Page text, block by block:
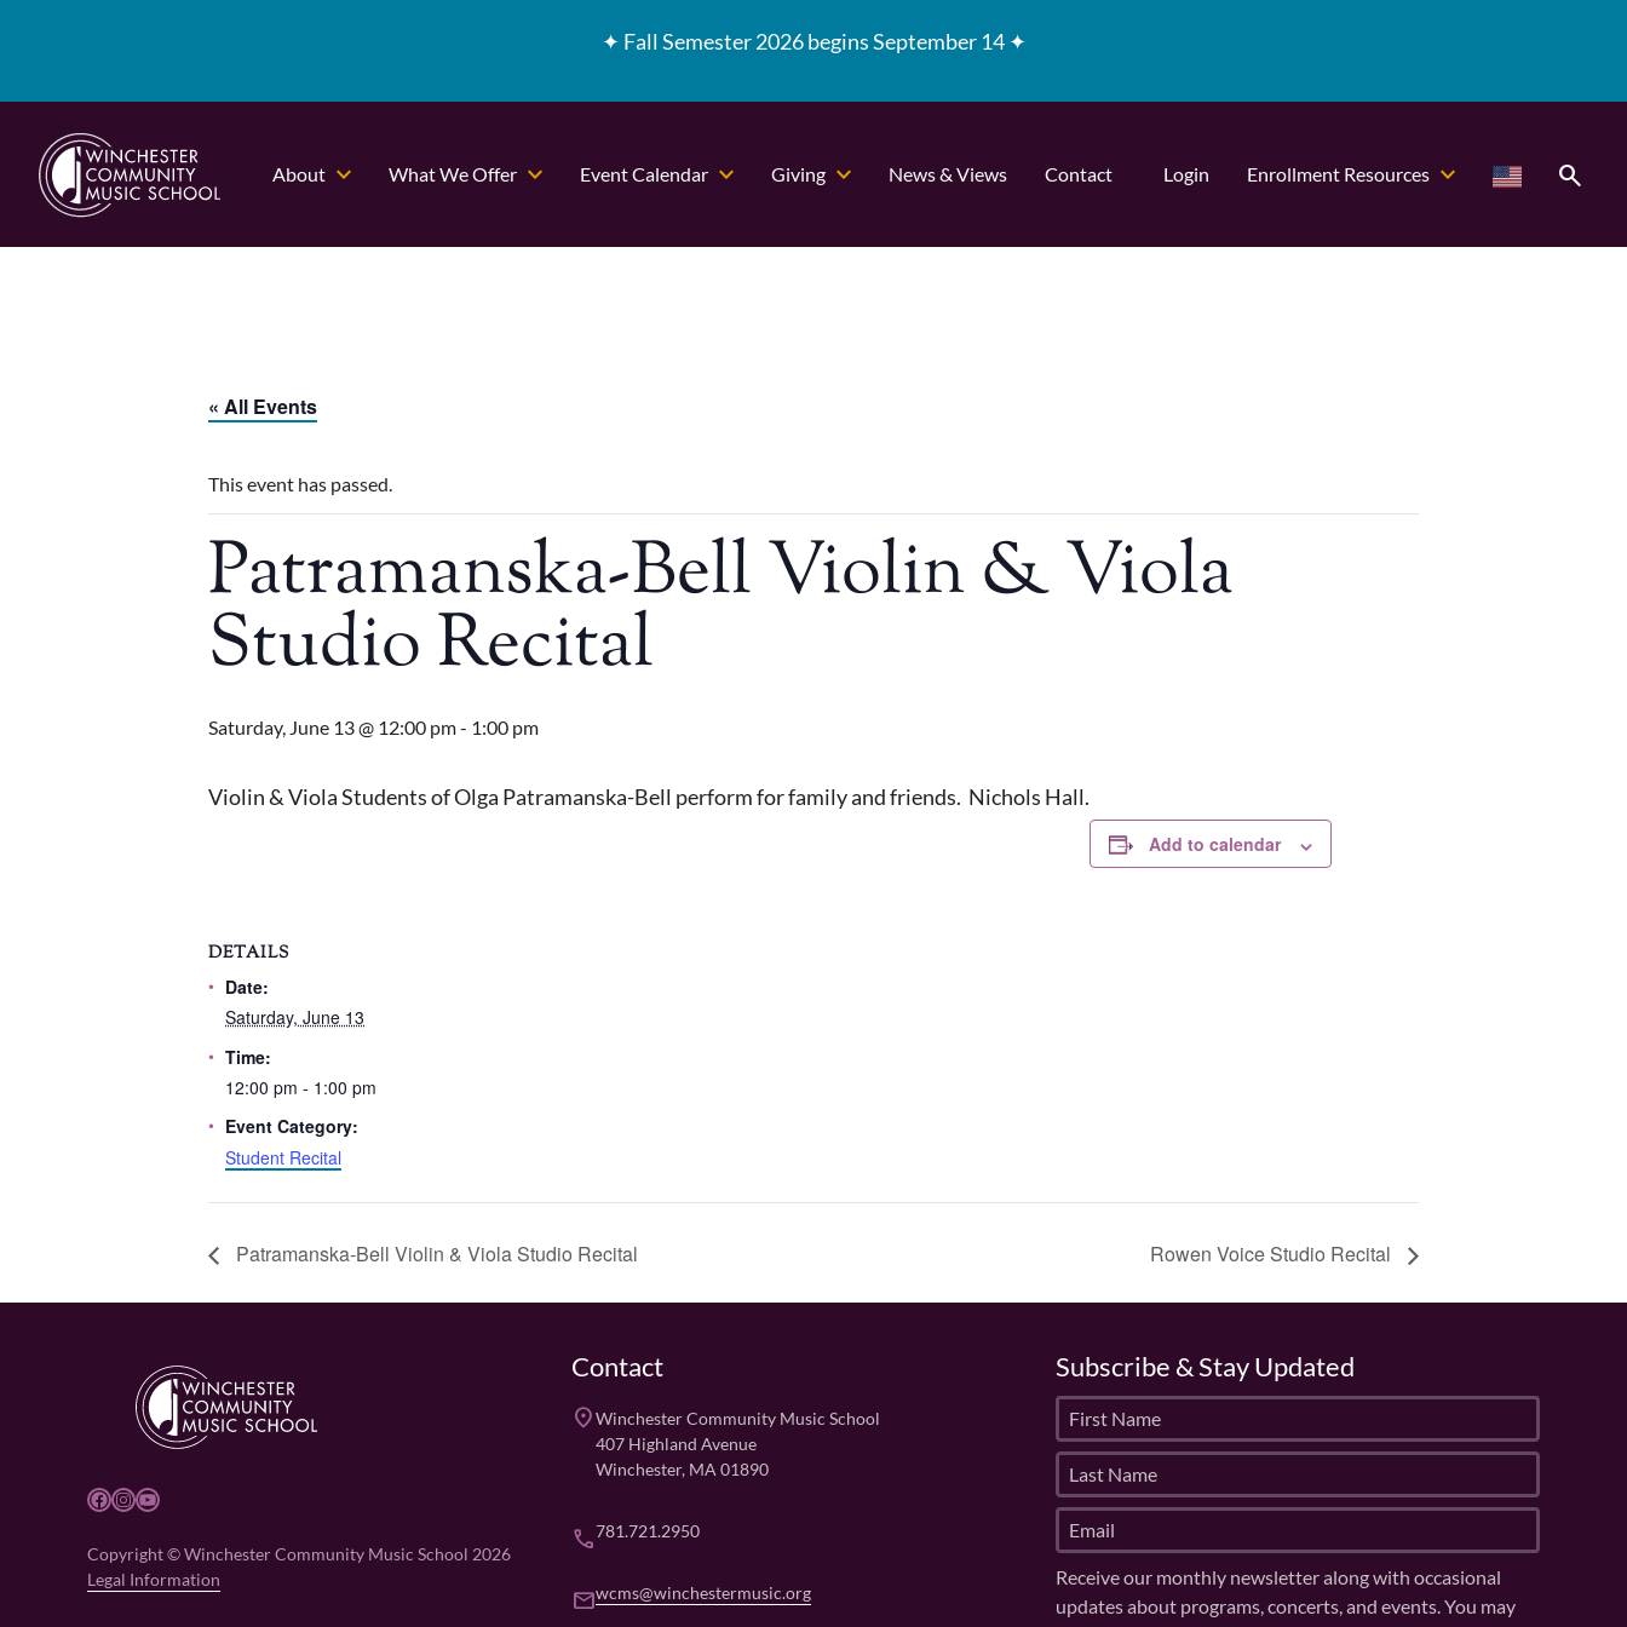
✦ Fall Semester 2026 begins September 14 ✦
About What We Offer Event Calendar Giving News & Views Contact Login Enrollment Resources search
« All Events
This event has passed.
Patramanska-Bell Violin & Viola
Studio Recital
Saturday, June 13 @ 12:00 pm- 1:00 pm
Violin & Viola Students of Olga Patramanska-Bell perform for family and friends. Nichols Hall.
Add to calendar
DETAILS
Date:
Saturday, June 13
Time:
12:00 pm - 1:00 pm
Event Category:
Student Recital
Patramanska-Bell Violin & Viola Studio Recital Rowen Voice Studio Recital
Facebook Instagram YouTube
Copyright © Winchester Community Music School 2026
Legal Information
Contact
placeWinchester Community Music School
407 Highland Avenue
Winchester, MA 01890
phone781.721.2950
emailwcms@winchestermusic.org
Subscribe & Stay Updated
i
s
N
a
m
a
t
N
a
m
a
i
Receive our monthly newsletter along with occasional
updates about programs, concerts, and events. You may